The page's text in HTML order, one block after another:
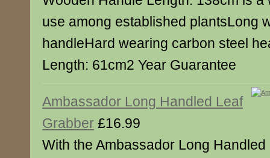
use among established plantsLong
handleHard wearing carbon steel
Length: 61cm2 Year Guarantee
Ambassador Long Handled Leaf
Grabber £16.99
With the Ambassador Long